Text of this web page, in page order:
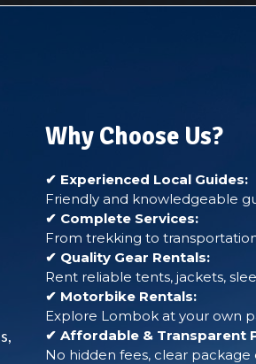
Why Choose Us?
✔ Experienced Local Guides:
Friendly and knowledgeable
✔ Complete Services:
From trekking to
✔ Quality Gear Rentals:
Rent reliable tents, jackets,
✔ Motorbike Rentals:
Explore Lombok at your own
✔ Affordable & Transparent
No hidden fees, clear package